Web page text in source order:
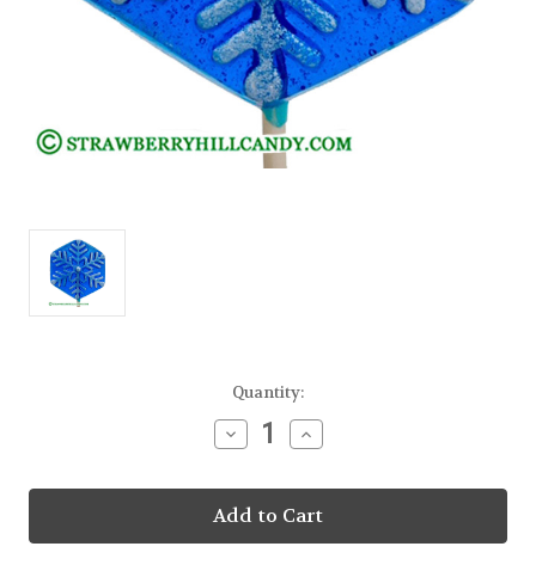
Quantity:
Decrease
Quantity
Snowflake
Blue
Frosted
Lollipops
Increase
Quantity
Snowflake
Blue
Frosted
Lollipops